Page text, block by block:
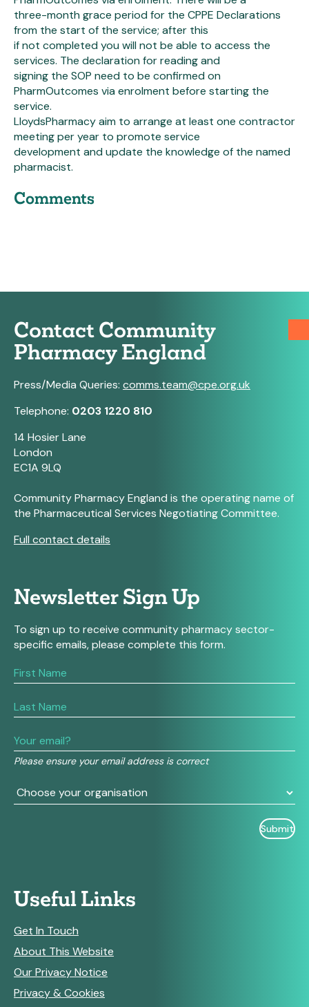
three-month grace period for the CPPE Declarations
from the start of the service; after this
if not completed you will not be able to access the
services. The declaration for reading and
signing the SOP need to be confirmed on
PharmOutcomes via enrolment before starting the
service.
LloydsPharmacy aim to arrange at least one contractor
meeting per year to promote service
development and update the knowledge of the named
pharmacist.
Comments
Contact Community
Pharmacy England
Press/Media Queries: comms.team@cpe.org.uk
Telephone: 0203 1220 810
14 Hosier Lane
London
EC1A 9LQ
Community Pharmacy England is the operating name of
the Pharmaceutical Services Negotiating Committee.
Full contact details
Newsletter Sign Up
To sign up to receive community pharmacy sector-
specific emails, please complete this form.
Please ensure your email address is correct
If
you
human,
this
field
blank.
Useful Links
Get In Touch
About This Website
Our Privacy Notice
Privacy & Cookies